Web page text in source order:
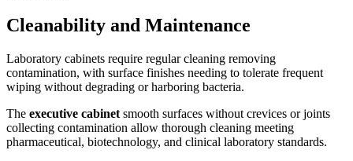
Cleanability and Maintenance
Laboratory cabinets require regular cleaning removing
contamination, with surface finishes needing to tolerate frequent
wiping without degrading or harboring bacteria.
The executive cabinet smooth surfaces without crevices or joints
collecting contamination allow thorough cleaning meeting
pharmaceutical, biotechnology, and clinical laboratory standards.